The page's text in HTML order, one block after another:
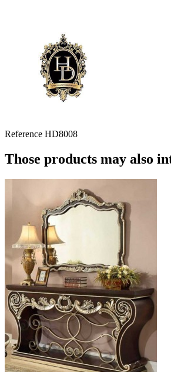
Reference HD8008
Those products may also